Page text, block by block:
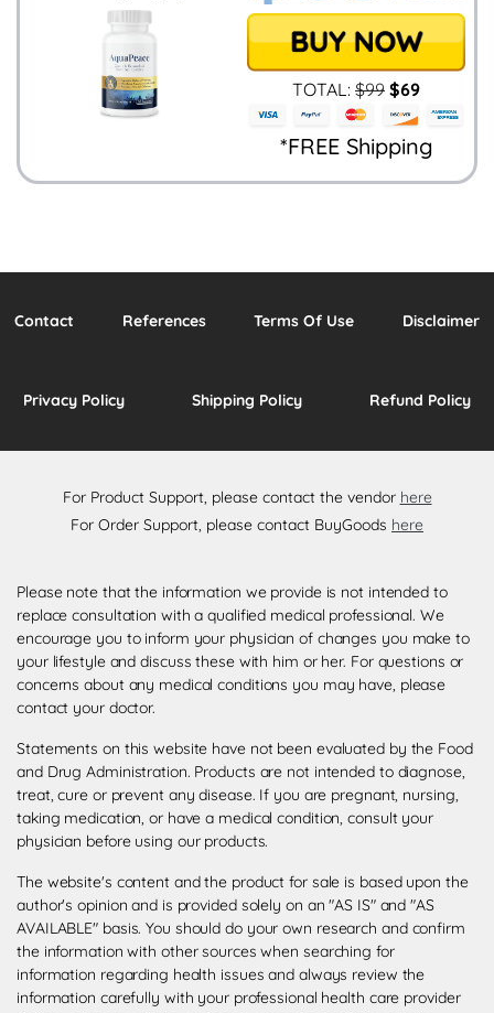
TOTAL: $99 $69
*FREE Shipping
Contact References Terms Of Use Disclaimer
Privacy Policy Shipping Policy Refund Policy
For Product Support, please contact the vendor here
For Order Support, please contact BuyGoods here
Please note that the information we provide is not intended to
replace consultation with a qualified medical professional. We
encourage you to inform your physician of changes you make to
your lifestyle and discuss these with him or her. For questions or
concerns about any medical conditions you may have, please
contact your doctor.
Statements on this website have not been evaluated by the Food
and Drug Administration. Products are not intended to diagnose,
treat, cure or prevent any disease. If you are pregnant, nursing,
taking medication, or have a medical condition, consult your
physician before using our products.
The website's content and the product for sale is based upon the
author's opinion and is provided solely on an "AS IS" and "AS
AVAILABLE" basis. You should do your own research and confirm
the information with other sources when searching for
information regarding health issues and always review the
information carefully with your professional health care provider